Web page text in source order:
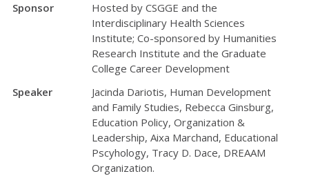
Sponsor
Hosted by CSGGE and the
Interdisciplinary Health Sciences
Institute; Co-sponsored by Humanities
Research Institute and the Graduate
College Career Development
Speaker
Jacinda Dariotis, Human Development
and Family Studies, Rebecca Ginsburg,
Education Policy, Organization &
Leadership, Aixa Marchand, Educational
Pscyhology, Tracy D. Dace, DREAAM
Organization.